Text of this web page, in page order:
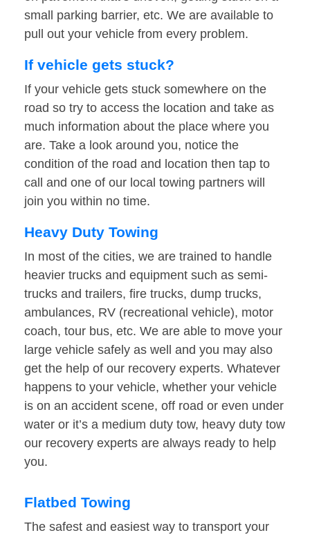
small parking barrier, etc. We are available to
pull out your vehicle from every problem.
If vehicle gets stuck?
If your vehicle gets stuck somewhere on the
road so try to access the location and take as
much information about the place where you
are. Take a look around you, notice the
condition of the road and location then tap to
call and one of our local towing partners will
join you within no time.
Heavy Duty Towing
In most of the cities, we are trained to handle
heavier trucks and equipment such as semi-
trucks and trailers, fire trucks, dump trucks,
ambulances, RV (recreational vehicle), motor
coach, tour bus, etc. We are able to move your
large vehicle safely as well and you may also
get the help of our recovery experts. Whatever
happens to your vehicle, whether your vehicle
is on an accident scene, off road or even under
water or it’s a medium duty tow, heavy duty tow
our recovery experts are always ready to help
you.
Flatbed Towing
The safest and easiest way to transport your